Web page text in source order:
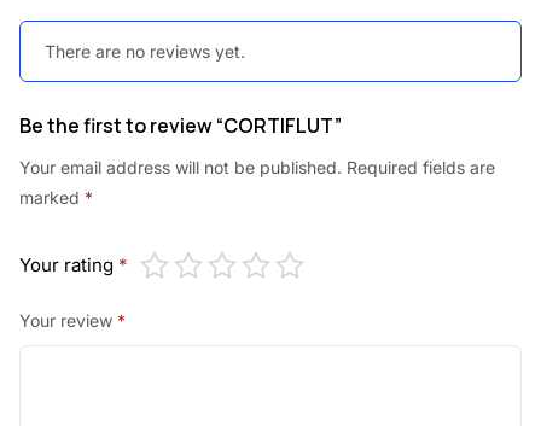
There are no reviews yet.
Be the first to review “CORTIFLUT”
Your email address will not be published. Required fields are
marked *
Your rating *
Your review *